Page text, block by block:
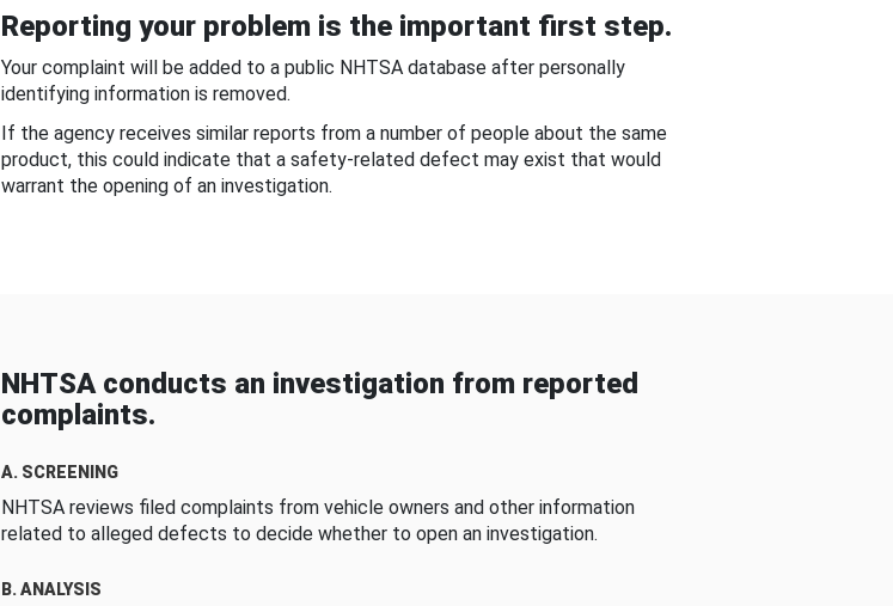
Reporting your problem is the important first step.
Your complaint will be added to a public NHTSA database after personally
identifying information is removed.
If the agency receives similar reports from a number of people about the same
product, this could indicate that a safety-related defect may exist that would
warrant the opening of an investigation.
NHTSA conducts an investigation from reported
complaints.
A. SCREENING
NHTSA reviews filed complaints from vehicle owners and other information
related to alleged defects to decide whether to open an investigation.
B. ANALYSIS